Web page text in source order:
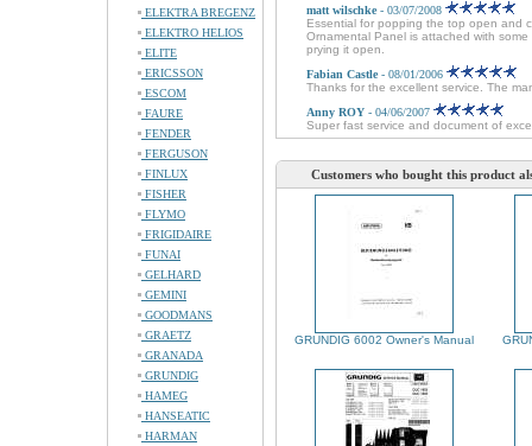
ELEKTRA BREGENZ
ELEKTRO HELIOS
ELITE
ERICSSON
ESCOM
FAURE
FENDER
FERGUSON
FINLUX
FISHER
FLYMO
FRIGIDAIRE
FUNAI
GELHARD
GEMINI
GOODMANS
GRAETZ
GRANADA
GRUNDIG
HAMEG
HANSEATIC
HARMAN
matt wilschke - 03/07/2008
Essential for popping the top open and
Ornamental Panel is attached with
prying it open.
Fabian Castle - 08/01/2006
Thanks for the excellent service. The
Anny ROY - 04/06/2007
Super fast service and document of
Customers who bought this product
GRUNDIG 6002 Owner's Manual